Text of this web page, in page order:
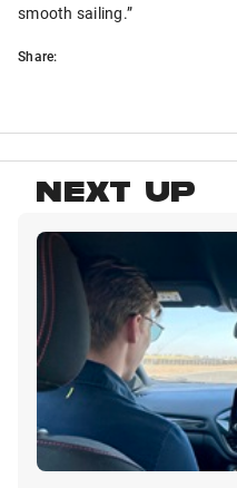
smooth sailing.”
Share:
NEXT UP